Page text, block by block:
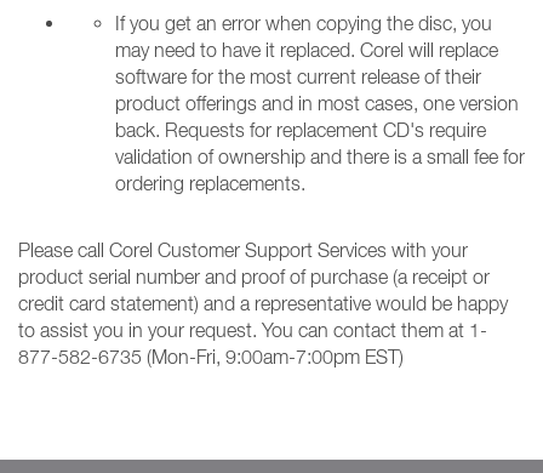
If you get an error when copying the disc, you
may need to have it replaced. Corel will replace
software for the most current release of their
product offerings and in most cases, one version
back. Requests for replacement CD's require
validation of ownership and there is a small fee for
ordering replacements.
Please call Corel Customer Support Services with your
product serial number and proof of purchase (a receipt or
credit card statement) and a representative would be happy
to assist you in your request. You can contact them at 1-
877-582-6735 (Mon-Fri, 9:00am-7:00pm EST)